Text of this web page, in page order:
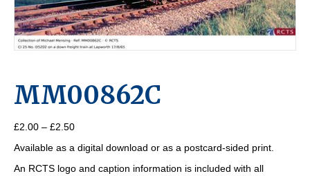
MM00862C
£2.00 – £2.50Price
£2.00
through
Available as a digital download or as a postcard-sided print.
An RCTS logo and caption information is included with all